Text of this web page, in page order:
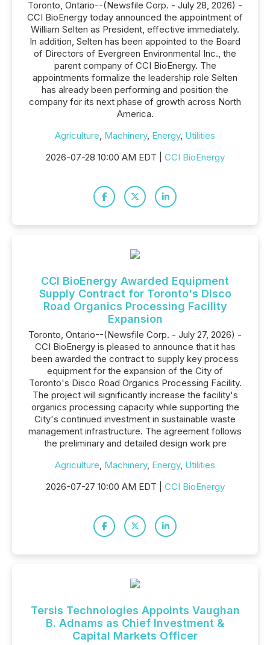
Toronto, Ontario--(Newsfile Corp. - July 28, 2026) -
CCI BioEnergy today announced the appointment of
William Selten as President, effective immediately.
In addition, Selten has been appointed to the Board
of Directors of Evergreen Environmental Inc., the
parent company of CCI BioEnergy. The
appointments formalize the leadership role Selten
has already been performing and position the
company for its next phase of growth across North
America.
Agriculture, Machinery, Energy, Utilities
2026-07-28 10:00 AM EDT | CCI BioEnergy
CCI BioEnergy Awarded Equipment
Supply Contract for Toronto's Disco
Road Organics Processing Facility
Expansion
Toronto, Ontario--(Newsfile Corp. - July 27, 2026) -
CCI BioEnergy is pleased to announce that it has
been awarded the contract to supply key process
equipment for the expansion of the City of
Toronto's Disco Road Organics Processing Facility.
The project will significantly increase the facility's
organics processing capacity while supporting the
City's continued investment in sustainable waste
management infrastructure. The agreement follows
the preliminary and detailed design work pre
Agriculture, Machinery, Energy, Utilities
2026-07-27 10:00 AM EDT | CCI BioEnergy
Tersis Technologies Appoints Vaughan
B. Adnams as Chief Investment &
Capital Markets Officer